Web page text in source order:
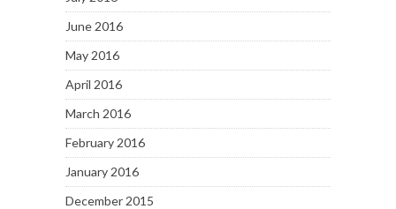
June 2016
May 2016
April 2016
March 2016
February 2016
January 2016
December 2015